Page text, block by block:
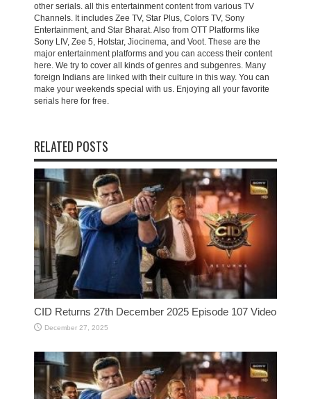
other serials. all this entertainment content from various TV
Channels. It includes Zee TV, Star Plus, Colors TV, Sony
Entertainment, and Star Bharat. Also from OTT Platforms like
Sony LIV, Zee 5, Hotstar, Jiocinema, and Voot. These are the
major entertainment platforms and you can access their content
here. We try to cover all kinds of genres and subgenres. Many
foreign Indians are linked with their culture in this way. You can
make your weekends special with us. Enjoying all your favorite
serials here for free.
RELATED POSTS
CID Returns 27th December 2025 Episode 107 Video
December 27, 2025